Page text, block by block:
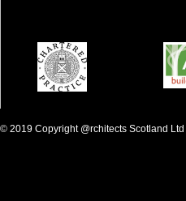
© 2019 Copyright @rchitects Scotland Ltd